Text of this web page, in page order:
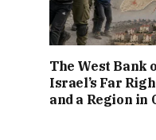
The West Bank
Israel’s Far
and a Region in